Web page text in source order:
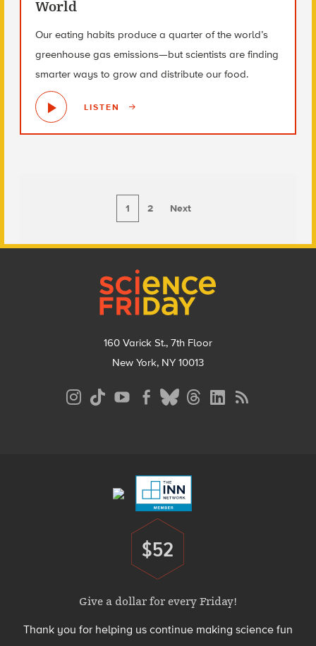
World
Our eating habits produce a quarter of the world’s
greenhouse gas emissions—but scientists are finding
smarter ways to grow and distribute our food.
LISTEN
1 2 Next
160 Varick St., 7th Floor
New York, NY 10013
Donate
$52
Give a dollar for every Friday!
Thank you for helping us continue making science fun